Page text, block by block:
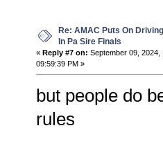
Re: AMAC Puts On
In Pa Sire Finals
« Reply #7 on: September 09, 2024,
09:59:39 PM »
but people do
rules